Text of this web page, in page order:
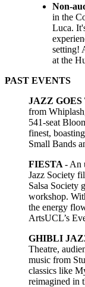
Non-
in the
Luca.
setting!
at the
PAST EVENTS
JAZZ
from
541-seat
finest,
Small Bands
FIESTA - An
Jazz Society
Salsa Society
workshop.
the energy
ArtsUCL’s
GHIBLI
Theatre,
music from
classics like
reimagined in